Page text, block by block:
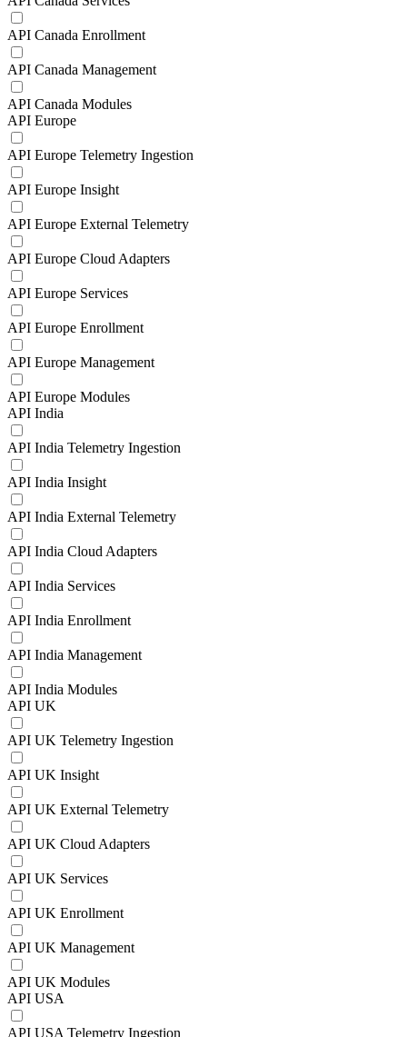
API Canada Enrollment
API Canada Management
API Canada Modules
API Europe
API Europe Telemetry Ingestion
API Europe Insight
API Europe External Telemetry
API Europe Cloud Adapters
API Europe Services
API Europe Enrollment
API Europe Management
API Europe Modules
API India
API India Telemetry Ingestion
API India Insight
API India External Telemetry
API India Cloud Adapters
API India Services
API India Enrollment
API India Management
API India Modules
API UK
API UK Telemetry Ingestion
API UK Insight
API UK External Telemetry
API UK Cloud Adapters
API UK Services
API UK Enrollment
API UK Management
API UK Modules
API USA
API USA Telemetry Ingestion